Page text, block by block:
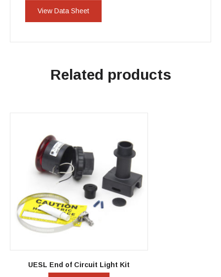
View Data Sheet
Related products
UESL End of Circuit Light Kit